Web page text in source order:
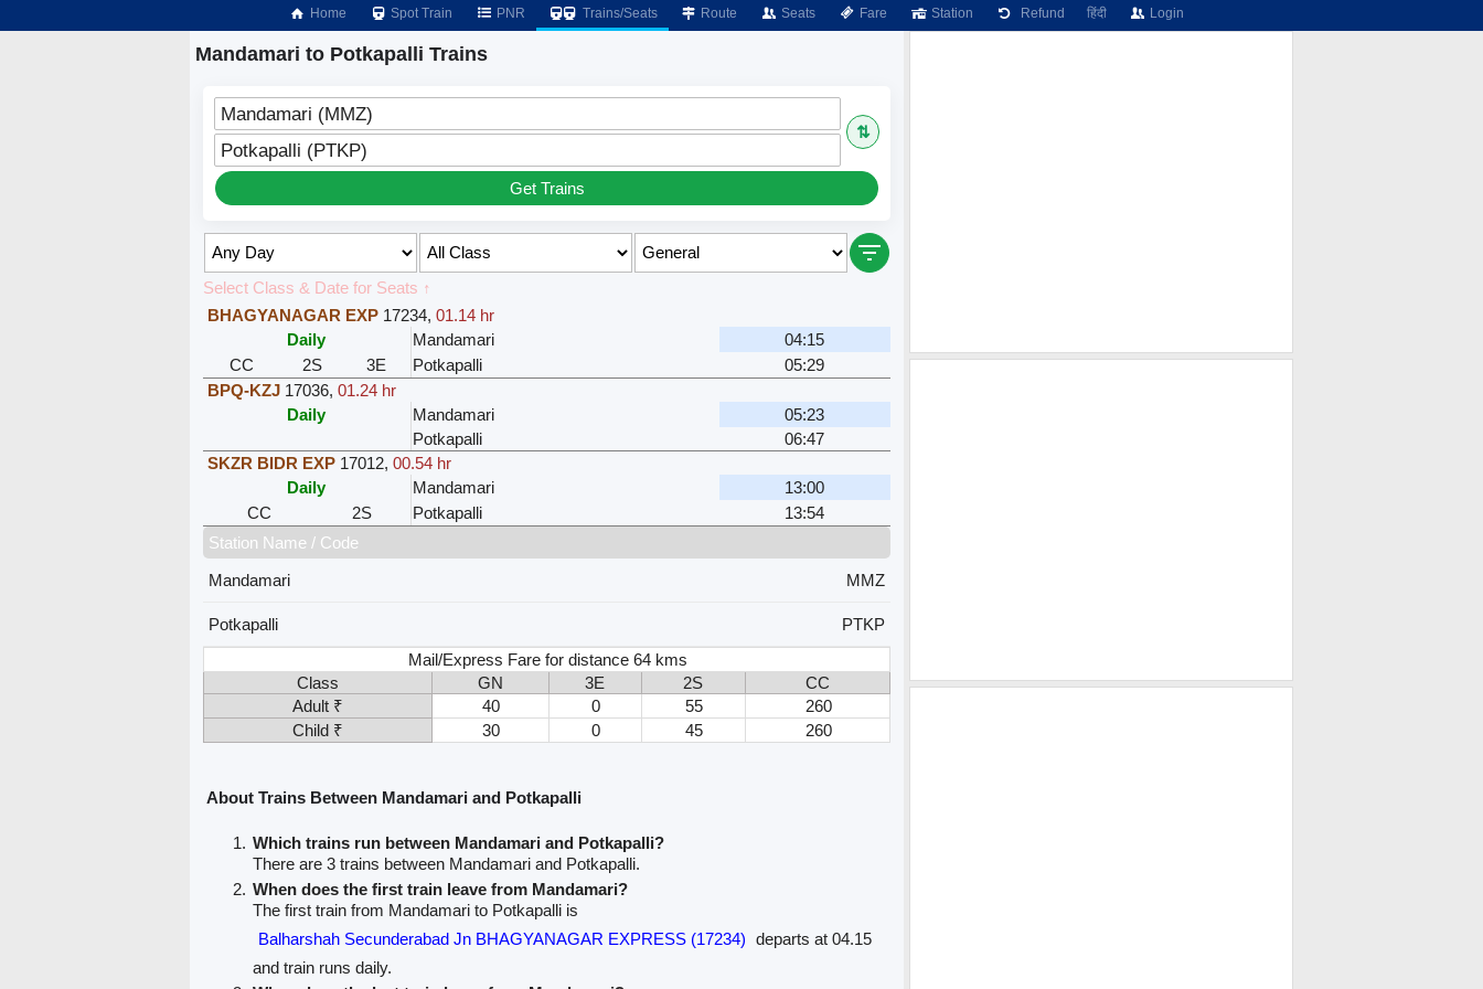
Home Spot Train PNR Trains/Seats Route Seats Fare Station Refund हिंदी Login
Mandamari to Potkapalli Trains
Mandamari (MMZ)
⇅
Potkapalli (PTKP)
Get Trains
Select Class & Date for Seats ↑
BHAGYANAGAR EXP 17234, 01.14 hr
Daily
Mandamari
04:15
CC
2S 3E Potkapalli
05:29
BPQ-KZJ 17036, 01.24 hr
Daily
Mandamari
05:23
Potkapalli
06:47
SKZR BIDR EXP 17012, 00.54 hr
Daily
Mandamari
13:00
CC
2S Potkapalli
13:54
Station Name / Code
Mandamari
MMZ
Potkapalli
PTKP
Mail/Express Fare for distance 64 kms
Class
GN 3E 2S
CC
Adult ₹
40 0 55
260
Child ₹
30 0 45 260
About Trains Between Mandamari and Potkapalli
Which trains run between Mandamari and Potkapalli?
There are 3 trains between Mandamari and Potkapalli.
When does the first train leave from Mandamari?
The first train from Mandamari to Potkapalli is
Balharshah Secunderabad Jn BHAGYANAGAR EXPRESS (17234) departs at 04.15
and train runs daily.